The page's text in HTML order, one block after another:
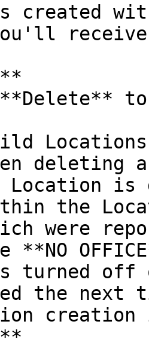
created
deleting
the
were
**NO
turned off
the